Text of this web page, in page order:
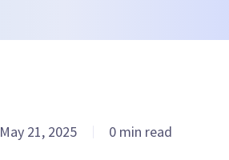
May 21, 2025 0 min read